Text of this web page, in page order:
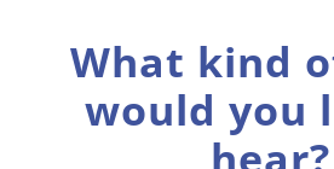
What kind
would you